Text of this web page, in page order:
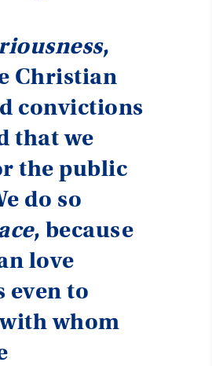
,
Christian
convictions
that we
the public
do so
, because
love
even to
whom